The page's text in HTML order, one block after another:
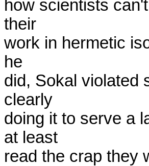
how scientists
their
work in hermetic
he
did, Sokal violated
clearly
doing it to serve a
at least
read the crap they